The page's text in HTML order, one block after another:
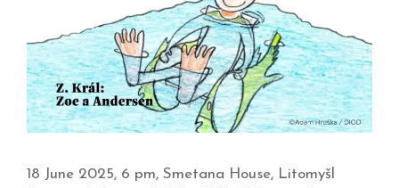
18 June 2025, 6 pm, Smetana House, Litomyšl